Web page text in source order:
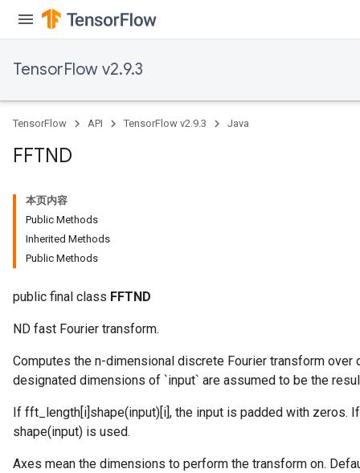
TensorFlow v2.9.3
TensorFlow API TensorFlow v2.9.3 Java
FFTND
本页内容
Public Methods
Inherited Methods
Public Methods
public final class FFTND
ND fast Fourier transform.
Computes the n-dimensional discrete Fourier transform
designated dimensions of `input` are assumed to be the
If fft_length[i]shape(input)[i], the input is padded with zeros.
shape(input) is used.
Axes mean the dimensions to perform the transform on.